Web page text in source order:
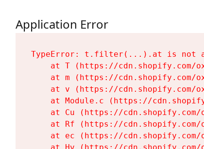
Application Error
TypeError: t.filter(...).at is not
at T (https://cdn.shopify.com/
at m (https://cdn.shopify.com/
at v (https://cdn.shopify.com/
at Module.c (https://
at Cu (https://
at Rf (https://
at ec (https://